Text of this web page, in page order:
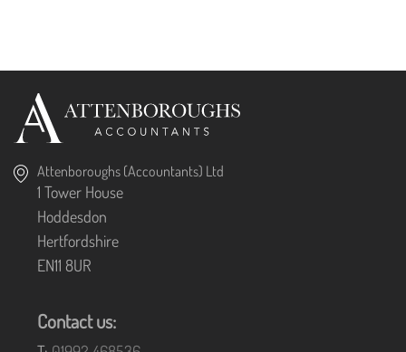
Attenboroughs (Accountants) Ltd
1 Tower House
Hoddesdon
Hertfordshire
EN11 8UR
Contact us: